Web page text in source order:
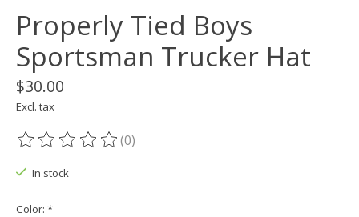
Properly Tied Boys
Sportsman Trucker Hat
$30.00
Excl. tax
The rating of this product is
(0)
In stock
Color: *